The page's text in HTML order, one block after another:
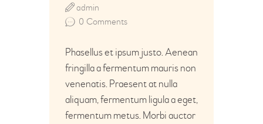
0 Comments
admin
Phasellus et ipsum justo. Aenean
fringilla a fermentum mauris non
venenatis. Praesent at nulla
aliquam, fermentum ligula a eget,
fermentum metus. Morbi auctor